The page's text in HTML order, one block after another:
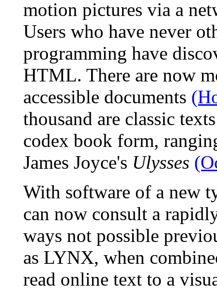
motion pictures via a
Users who have never
programming have
HTML. There are now
accessible documents
thousand are classic
codex book form,
James Joyce's Ulysses
With software of a new
can now consult a
ways not possible
as LYNX, when
read online text to a